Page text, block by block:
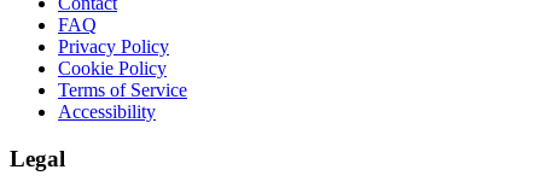
FAQ
Privacy Policy
Cookie Policy
Terms of Service
Accessibility
Legal